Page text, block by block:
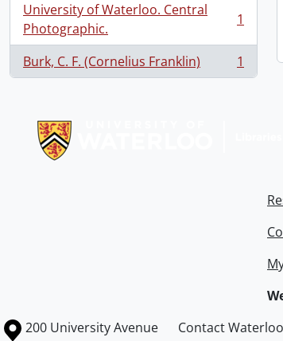
University of Waterloo. Central
Photographic.
, 1 results 1
Burk, C. F. (Cornelius Franklin)
, 1 results 1
Information about the University of Waterloo
Campus map
200 University Avenue
Contact Waterloo